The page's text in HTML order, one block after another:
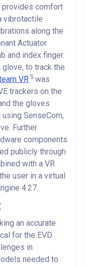
provides comfort
vibrotactile
along the
Actuator
and index finger.
to track the
VR 5 was
trackers on the
the gloves
SenseCom,
Further
components
publicly through
with a VR
user in a virtual
4.27.
an accurate
for the EVD
in
needed to